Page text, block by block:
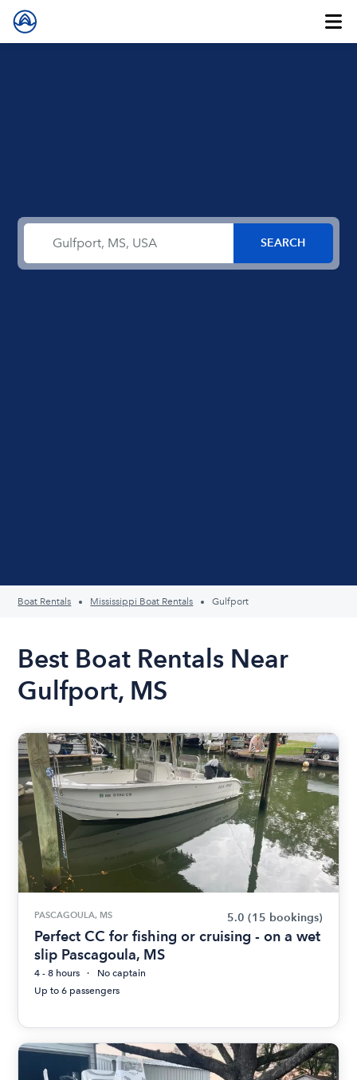
Boat Rentals Mississippi Boat Rentals Gulfport
Best Boat Rentals Near
Gulfport, MS
PASCAGOULA, MS 5.0 (15 bookings)
Perfect CC for fishing or cruising - on a wet
slip Pascagoula, MS
4 - 8 hours
No captain
Up to 6 passengers